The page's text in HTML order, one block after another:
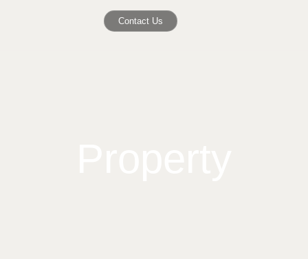
Contact Us